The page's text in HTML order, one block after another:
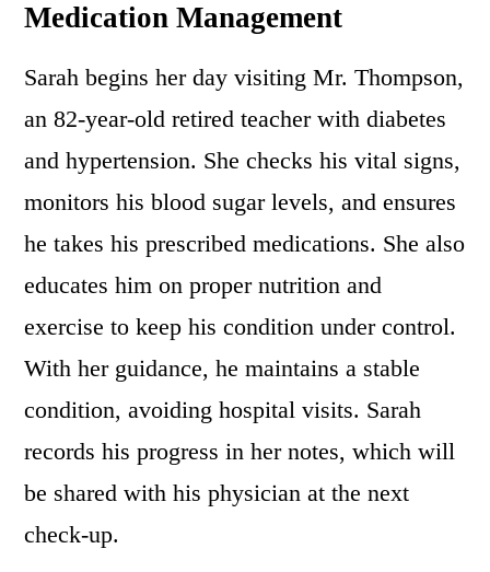
Medication Management
Sarah begins her day visiting Mr. Thompson,
an 82-year-old retired teacher with diabetes
and hypertension. She checks his vital signs,
monitors his blood sugar levels, and ensures
he takes his prescribed medications. She also
educates him on proper nutrition and
exercise to keep his condition under control.
With her guidance, he maintains a stable
condition, avoiding hospital visits. Sarah
records his progress in her notes, which will
be shared with his physician at the next
check-up.